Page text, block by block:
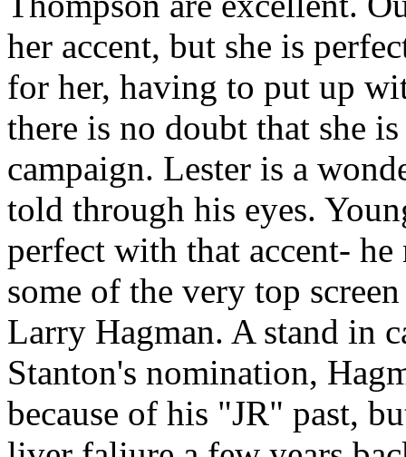
her accent, but she is
for her, having to put up
there is no doubt that she
campaign. Lester is a
told through his eyes.
perfect with that accent-
some of the very top
Larry Hagman. A stand in
Stanton's nomination,
because of his "JR" past,